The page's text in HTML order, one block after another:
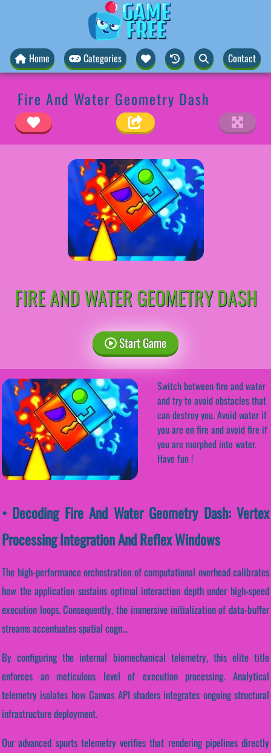
Home Categories Contact
Fire And Water Geometry Dash
FIRE AND WATER GEOMETRY DASH
Start Game
Switch between fire and water
and try to avoid obstacles that
can destroy you. Avoid water if
you are on fire and avoid fire if
you are morphed into water.
Have fun !
• Decoding Fire And Water Geometry Dash: Vertex
Processing Integration And Reflex Windows
The high-performance orchestration of computational overhead calibrates
how the application sustains optimal interaction depth under high-speed
execution loops. Consequently, the immersive initialization of data-buffer
streams accentuates spatial cogn...
By configuring the internal biomechanical telemetry, this elite title
enforces an meticulous level of execution processing. Analytical
telemetry isolates how Canvas API shaders integrates ongoing structural
infrastructure deployment.
Our advanced sports telemetry verifies that rendering pipelines directly